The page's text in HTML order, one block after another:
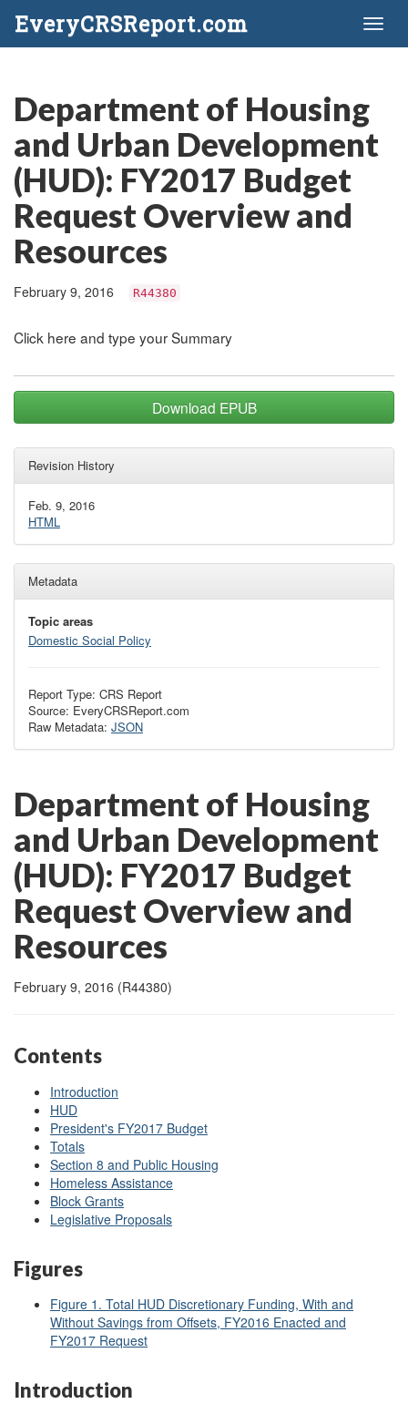
EveryCRSReport.com
Department of Housing
and Urban Development
(HUD): FY2017 Budget
Request Overview and
Resources
February 9, 2016 R44380
Click here and type your Summary
Download EPUB
Revision History
Feb. 9, 2016
HTML
Metadata
Topic areas
Domestic Social Policy
Report Type: CRS Report
Source: EveryCRSReport.com
Raw Metadata: JSON
Department of Housing
and Urban Development
(HUD): FY2017 Budget
Request Overview and
Resources
February 9, 2016 (R44380)
Contents
Introduction
HUD
President's FY2017 Budget
Totals
Section 8 and Public Housing
Homeless Assistance
Block Grants
Legislative Proposals
Figures
Figure 1. Total HUD Discretionary Funding, With and
Without Savings from Offsets, FY2016 Enacted and
FY2017 Request
Introduction